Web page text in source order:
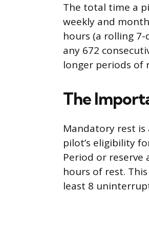
The total time a
weekly and
hours (a rolling
any 672
longer periods of
The
Mandatory rest
pilot’s eligibility
Period or reserve
hours of rest.
least 8